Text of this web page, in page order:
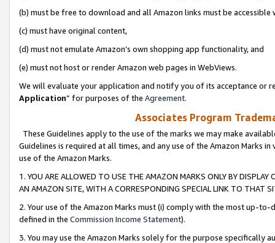
(b) must be free to download and all Amazon links must be
(c) must have original content,
(d) must not emulate Amazon’s own shopping app functionality, and
(e) must not host or render Amazon web pages in WebViews.
We will evaluate your application and notify you of its acceptance or
Application” for purposes of the Agreement.
Associates Program
These Guidelines apply to the use of the marks we may make
Guidelines is required at all times, and any use of the Amazon Marks
use of the Amazon Marks.
1. YOU ARE ALLOWED TO USE THE AMAZON MARKS ONLY BY
AN AMAZON SITE, WITH A CORRESPONDING SPECIAL LINK TO THAT
2. Your use of the Amazon Marks must (i) comply with the most up-
defined in the Commission Income Statement).
3. You may use the Amazon Marks solely for the purpose specifically